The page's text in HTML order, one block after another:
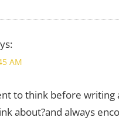
AM
to think before
about?and always